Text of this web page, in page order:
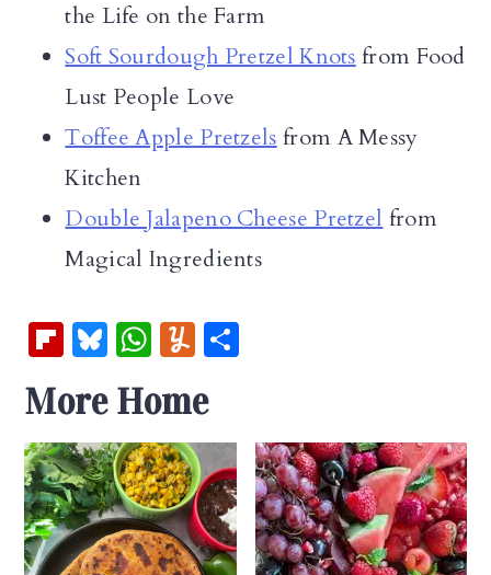
the Life on the Farm
Soft Sourdough Pretzel Knots from Food
Lust People Love
Toffee Apple Pretzels from A Messy
Kitchen
Double Jalapeno Cheese Pretzel from
Magical Ingredients
Fl
b
oa
rd
Bl
u
es
k
y
W
at
s
A
p
p
Y
m
m
ly
e
More Home